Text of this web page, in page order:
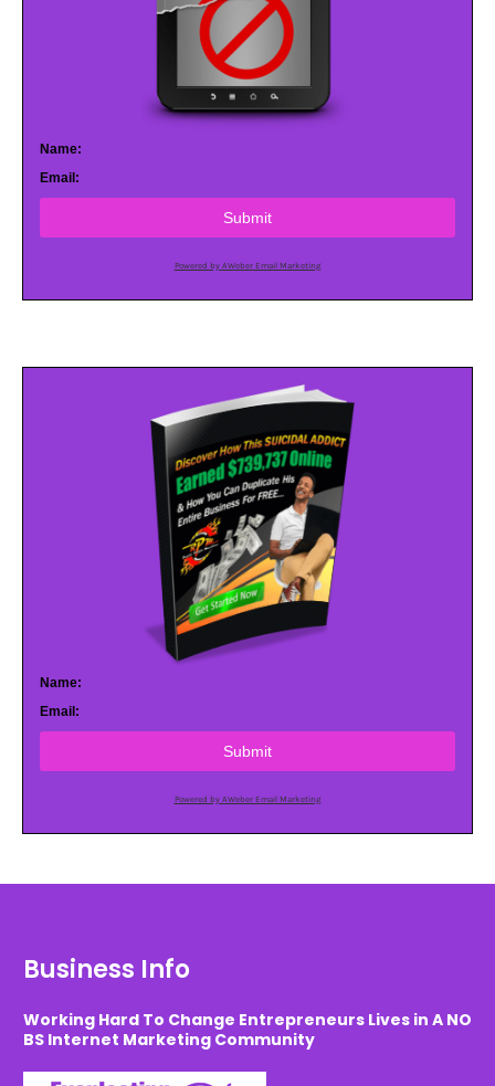
Name:
Email:
Submit
Powered by AWeber Email Marketing
Name:
Email:
Submit
Powered by AWeber Email Marketing
Business Info
Working Hard To Change Entrepreneurs Lives in A NO
BS Internet Marketing Community